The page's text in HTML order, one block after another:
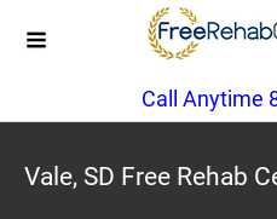
Call Anytime
Vale, SD Free Rehab